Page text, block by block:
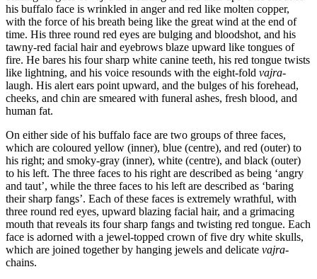
his buffalo face is wrinkled in anger and red like molten copper,
with the force of his breath being like the great wind at the end of
time. His three round red eyes are bulging and bloodshot, and his
tawny-red facial hair and eyebrows blaze upward like tongues of
fire. He bares his four sharp white canine teeth, his red tongue twists
like lightning, and his voice resounds with the eight-fold vajra-
laugh. His alert ears point upward, and the bulges of his forehead,
cheeks, and chin are smeared with funeral ashes, fresh blood, and
human fat.
On either side of his buffalo face are two groups of three faces,
which are coloured yellow (inner), blue (centre), and red (outer) to
his right; and smoky-gray (inner), white (centre), and black (outer)
to his left. The three faces to his right are described as being ‘angry
and taut’, while the three faces to his left are described as ‘baring
their sharp fangs’. Each of these faces is extremely wrathful, with
three round red eyes, upward blazing facial hair, and a grimacing
mouth that reveals its four sharp fangs and twisting red tongue. Each
face is adorned with a jewel-topped crown of five dry white skulls,
which are joined together by hanging jewels and delicate vajra-
chains.